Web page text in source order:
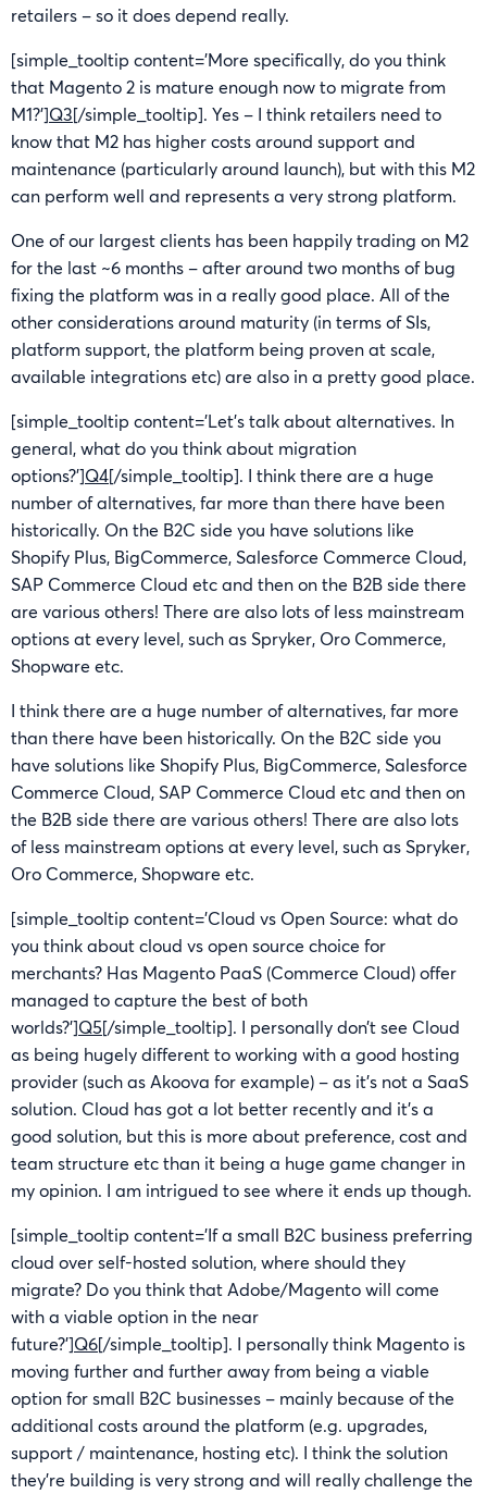
retailers – so it does depend really.
[simple_tooltip content=’More specifically, do you think
that Magento 2 is mature enough now to migrate from
M1?’]Q3[/simple_tooltip]. Yes – I think retailers need to
know that M2 has higher costs around support and
maintenance (particularly around launch), but with this M2
can perform well and represents a very strong platform.
One of our largest clients has been happily trading on M2
for the last ~6 months – after around two months of bug
fixing the platform was in a really good place. All of the
other considerations around maturity (in terms of SIs,
platform support, the platform being proven at scale,
available integrations etc) are also in a pretty good place.
[simple_tooltip content=’Let’s talk about alternatives. In
general, what do you think about migration
options?’]Q4[/simple_tooltip]. I think there are a huge
number of alternatives, far more than there have been
historically. On the B2C side you have solutions like
Shopify Plus, BigCommerce, Salesforce Commerce Cloud,
SAP Commerce Cloud etc and then on the B2B side there
are various others! There are also lots of less mainstream
options at every level, such as Spryker, Oro Commerce,
Shopware etc.
I think there are a huge number of alternatives, far more
than there have been historically. On the B2C side you
have solutions like Shopify Plus, BigCommerce, Salesforce
Commerce Cloud, SAP Commerce Cloud etc and then on
the B2B side there are various others! There are also lots
of less mainstream options at every level, such as Spryker,
Oro Commerce, Shopware etc.
[simple_tooltip content=’Cloud vs Open Source: what do
you think about cloud vs open source choice for
merchants? Has Magento PaaS (Commerce Cloud) offer
managed to capture the best of both
worlds?’]Q5[/simple_tooltip]. I personally don’t see Cloud
as being hugely different to working with a good hosting
provider (such as Akoova for example) – as it’s not a SaaS
solution. Cloud has got a lot better recently and it’s a
good solution, but this is more about preference, cost and
team structure etc than it being a huge game changer in
my opinion. I am intrigued to see where it ends up though.
[simple_tooltip content=’If a small B2C business preferring
cloud over self-hosted solution, where should they
migrate? Do you think that Adobe/Magento will come
with a viable option in the near
future?’]Q6[/simple_tooltip]. I personally think Magento is
moving further and further away from being a viable
option for small B2C businesses – mainly because of the
additional costs around the platform (e.g. upgrades,
support / maintenance, hosting etc). I think the solution
they’re building is very strong and will really challenge the